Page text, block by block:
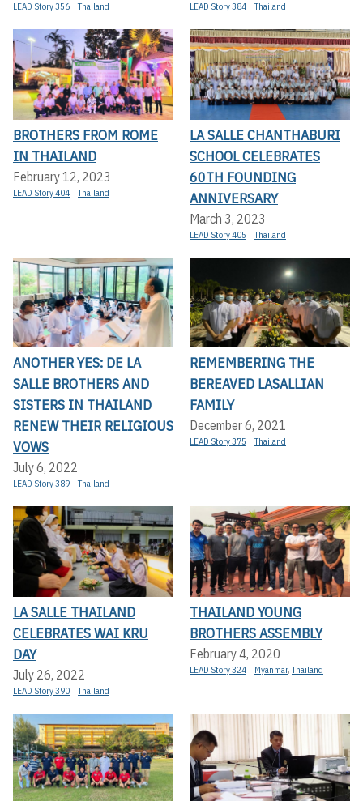
LEAD Story 356 Thailand LEAD Story 384 Thailand
BROTHERS FROM ROME
IN THAILAND
February 12, 2023
LEAD Story 404 Thailand
LA SALLE CHANTHABURI
SCHOOL CELEBRATES
60TH FOUNDING
ANNIVERSARY
March 3, 2023
LEAD Story 405 Thailand
ANOTHER YES: DE LA
SALLE BROTHERS AND
SISTERS IN THAILAND
RENEW THEIR RELIGIOUS
VOWS
July 6, 2022
LEAD Story 389 Thailand
REMEMBERING THE
BEREAVED LASALLIAN
FAMILY
December 6, 2021
LEAD Story 375 Thailand
LA SALLE THAILAND
CELEBRATES WAI KRU
DAY
July 26, 2022
LEAD Story 390 Thailand
THAILAND YOUNG
BROTHERS ASSEMBLY
February 4, 2020
LEAD Story 324 Myanmar,Thailand